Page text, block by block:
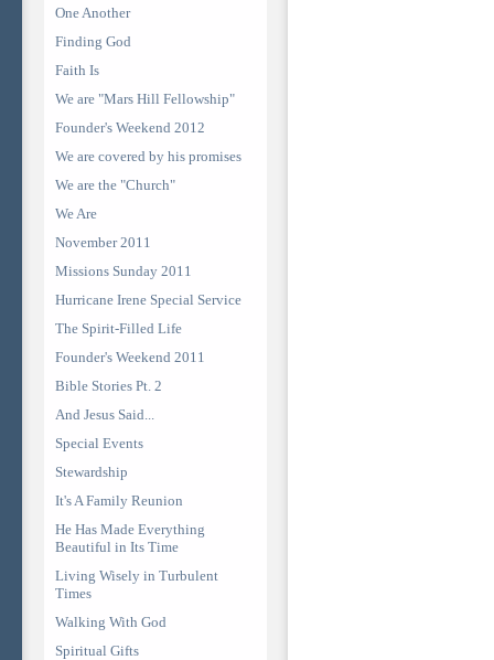
One Another
Finding God
Faith Is
We are "Mars Hill Fellowship"
Founder's Weekend 2012
We are covered by his promises
We are the "Church"
We Are
November 2011
Missions Sunday 2011
Hurricane Irene Special Service
The Spirit-Filled Life
Founder's Weekend 2011
Bible Stories Pt. 2
And Jesus Said...
Special Events
Stewardship
It's A Family Reunion
He Has Made Everything
Beautiful in Its Time
Living Wisely in Turbulent
Times
Walking With God
Spiritual Gifts